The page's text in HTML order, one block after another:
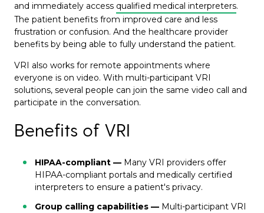
and immediately access qualified medical interpreters.
The patient benefits from improved care and less
frustration or confusion. And the healthcare provider
benefits by being able to fully understand the patient.
VRI also works for remote appointments where
everyone is on video. With multi-participant VRI
solutions, several people can join the same video call and
participate in the conversation.
Benefits of VRI
HIPAA-compliant — Many VRI providers offer
HIPAA-compliant portals and medically certified
interpreters to ensure a patient's privacy.
Group calling capabilities — Multi-participant VRI